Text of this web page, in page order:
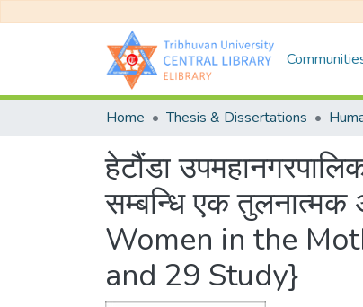
Home Thesis & Dissertations
हेटौंडा
सम्बन्धि एक
Women in the
and 29 Study}